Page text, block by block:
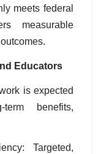
meets federal
measurable
Educators
is expected
benefits,
Targeted,